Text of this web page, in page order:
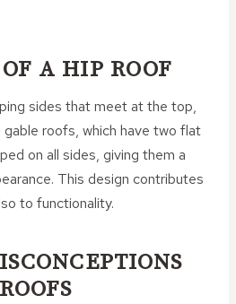
A HIP ROOF
sides that meet at the top,
gable roofs, which have two flat
on all sides, giving them a
This design contributes
to functionality.